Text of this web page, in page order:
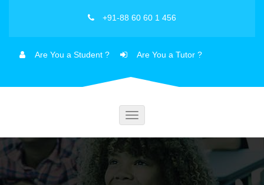
+91-88 60 60 1 456
Are You a Student ? Are You a Tutor ?
Toggle